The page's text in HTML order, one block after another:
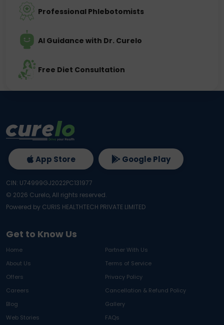
Professional Phlebotomists
AI Guidance with Dr. Curelo
Free Diet Consultation
Get to Know Us
Home
Partner With Us
About Us
Terms of Service
Offers
Privacy Policy
Careers
Cancellation & Refund Policy
Blog
Gallery
Web Stories
FAQs
App Store Google Play
CIN: U74999GJ2022PC131977
© 2026 Curelo, All rights reserved.
Powered by CURIS HEALTHTECH PRIVATE LIMITED